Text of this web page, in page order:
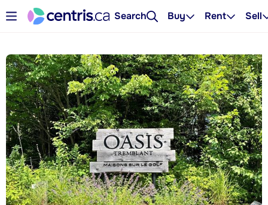
Search Buy Rent Sell